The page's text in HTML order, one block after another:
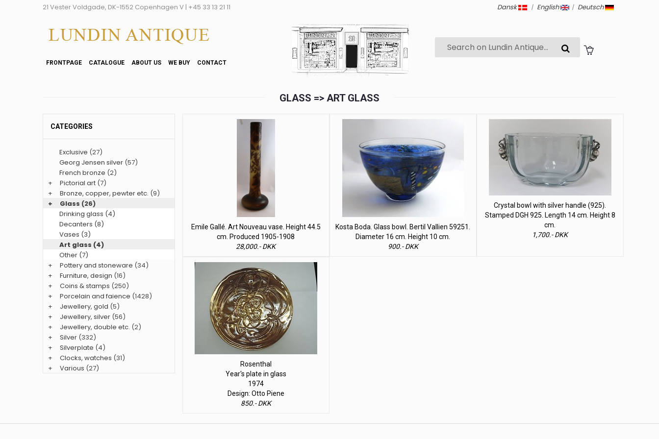
21 Vester Voldgade, DK-1552 Copenhagen V | +45 33 13 21 11 Dansk | English | Deutsch
FRONTPAGE CATALOGUE ABOUT US WE BUY CONTACT
GLASS => ART GLASS
Emile Gallé. Art Nouveau vase. Height 44.5
cm. Produced 1905-1908
28,000.- DKK
Kosta Boda. Glass bowl. Bertil Vallien 59251.
Diameter 16 cm. Height 10 cm.
900.- DKK
Crystal bowl with silver handle (925).
Stamped DGH 925. Length 14 cm. Height 8
cm.
1,700.- DKK
Rosenthal
Year's plate in glass
1974
Design: Otto Piene
850.- DKK
CATEGORIES
Exclusive (27)
Georg Jensen silver (57)
French bronze (2)
+
Pictorial art (7)
+
Bronze, copper, pewter etc. (9)
+
Glass (26)
Drinking glass (4)
Decanters (8)
Vases (3)
Art glass (4)
Other (7)
+
Pottery and stoneware (34)
+
Furniture, design (16)
+
Coins & stamps (250)
+
Porcelain and faience (1428)
+
Jewellery, gold (5)
+
Jewellery, silver (56)
+
Jewellery, double etc. (2)
+
Silver (332)
+
Silverplate (4)
+
Clocks, watches (31)
+
Various (27)